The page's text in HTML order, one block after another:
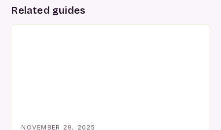
Related guides
NOVEMBER 29, 2025